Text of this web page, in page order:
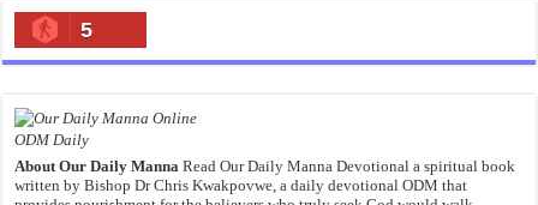
5
ODM Daily
About Our Daily Manna Read Our Daily Manna Devotional a spiritual book
written by Bishop Dr Chris Kwakpovwe, a daily devotional ODM that